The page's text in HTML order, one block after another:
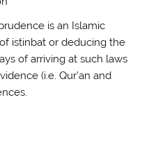
is an Islamic
istinbat or deducing the
of arriving at such laws
(i.e. Qur’an and